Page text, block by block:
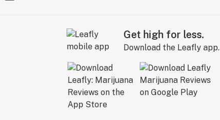
Get high for less.
Download the Leafly app.